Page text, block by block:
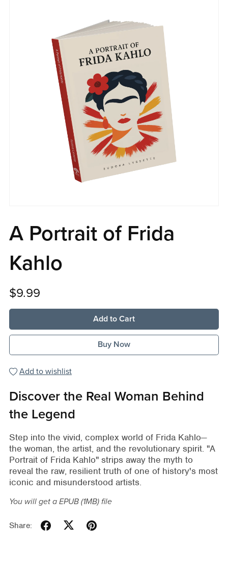
A Portrait of Frida
Kahlo
$9.99
Add to Cart
Buy Now
Add to wishlist
Discover the Real Woman Behind
the Legend
Step into the vivid, complex world of Frida Kahlo—
the woman, the artist, and the revolutionary spirit. "A
Portrait of Frida Kahlo" strips away the myth to
reveal the raw, resilient truth of one of history's most
iconic and misunderstood artists.
You will get a EPUB (1MB)file
Share: